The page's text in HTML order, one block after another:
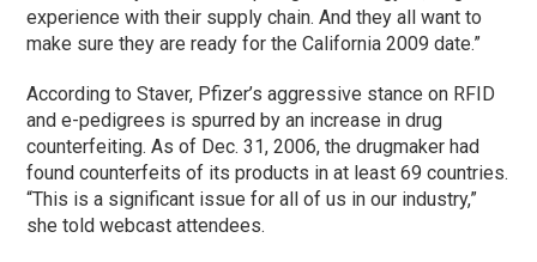
experience with their supply chain. And they all want to
make sure they are ready for the California 2009 date.”
According to Staver, Pfizer’s aggressive stance on RFID
and e-pedigrees is spurred by an increase in drug
counterfeiting. As of Dec. 31, 2006, the drugmaker had
found counterfeits of its products in at least 69 countries.
“This is a significant issue for all of us in our industry,”
she told webcast attendees.